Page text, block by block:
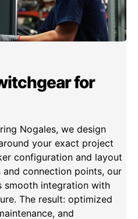
for
Nogales, we design
your exact project
configuration and layout
connection points, our
smooth integration with
The result: optimized
and